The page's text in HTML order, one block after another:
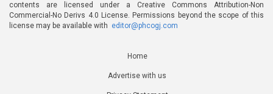
contents are licensed under a Creative Commons Attribution-Non
Commercial-No Derivs 4.0 License. Permissions beyond the scope of this
license may be available with editor@phcogj.com
Home
Advertise with us